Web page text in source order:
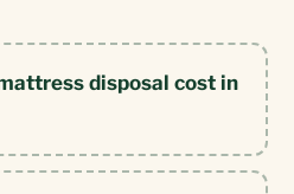
disposal cost in